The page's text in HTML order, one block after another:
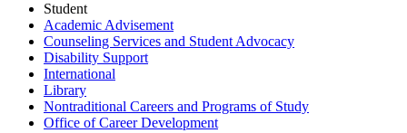
Student
Academic Advisement
Counseling Services and Student Advocacy
Disability Support
International
Library
Nontraditional Careers and Programs of Study
Office of Career Development